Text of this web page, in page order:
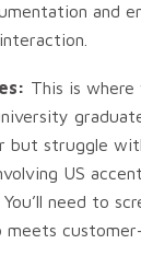
and
This is
but struggle
US
need to